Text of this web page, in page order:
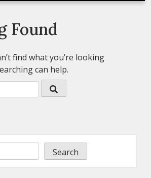
Found
find what you’re looking
can help.
Search